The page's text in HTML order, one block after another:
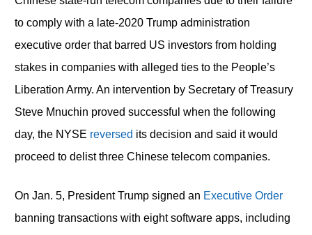
to comply with a late-2020 Trump administration
executive order that barred US investors from holding
stakes in companies with alleged ties to the People’s
Liberation Army. An intervention by Secretary of Treasury
Steve Mnuchin proved successful when the following
day, the NYSE reversed its decision and said it would
proceed to delist three Chinese telecom companies.
On Jan. 5, President Trump signed an Executive Order
banning transactions with eight software apps, including